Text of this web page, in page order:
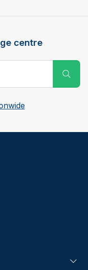
centre